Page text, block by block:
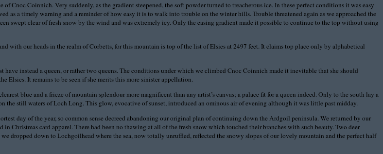
Cnoc Coinnich. Very suddenly, as the gradient steepened, the soft powder turned to treacherous ice. In these perfect conditions it was easy
as a timely warning and a reminder of how easy it is to walk into trouble on the winter hills. Trouble threatened again as we approached the
swept clear of fresh snow by the wind and was extremely icy. Only the easing gradient made it possible to continue to the top without using
with our heads in the realm of Corbetts, for this mountain is top of the list of Elsies at 2497 feet. It claims top place only by alphabetical
instead a queen, or rather two queens. The conditions under which we climbed Cnoc Coinnich made it inevitable that she should
Elsies. It remains to be seen if she merits this more sinister appellation.
blue and a frieze of mountain splendour more magnificent than any artist’s canvas; a palace fit for a queen indeed. Only to the south lay a
the still waters of Loch Long. This glow, evocative of sunset, introduced an ominous air of evening although it was little past midday.
day of the year, so common sense decreed abandoning our original plan of continuing down the Ardgoil peninsula. We returned by our
card apparel. There had been no thawing at all of the fresh snow which touched their branches with such beauty. Two deer
dropped down to Lochgoilhead where the sea, now totally unruffled, reflected the snowy slopes of our lovely mountain and the perfect half